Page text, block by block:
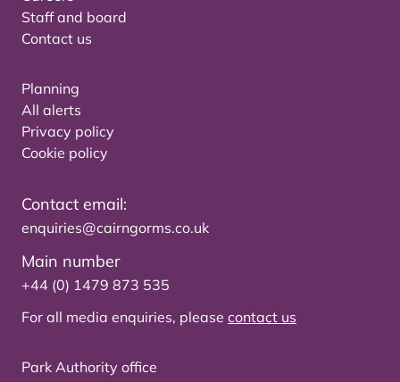
Staff and board
Contact us
Planning
All alerts
Privacy policy
Cookie policy
Contact email:
enquiries@cairngorms.co.uk
Main number
+44 (0) 1479 873 535
For all media enquiries, please contact us
Park Authority office